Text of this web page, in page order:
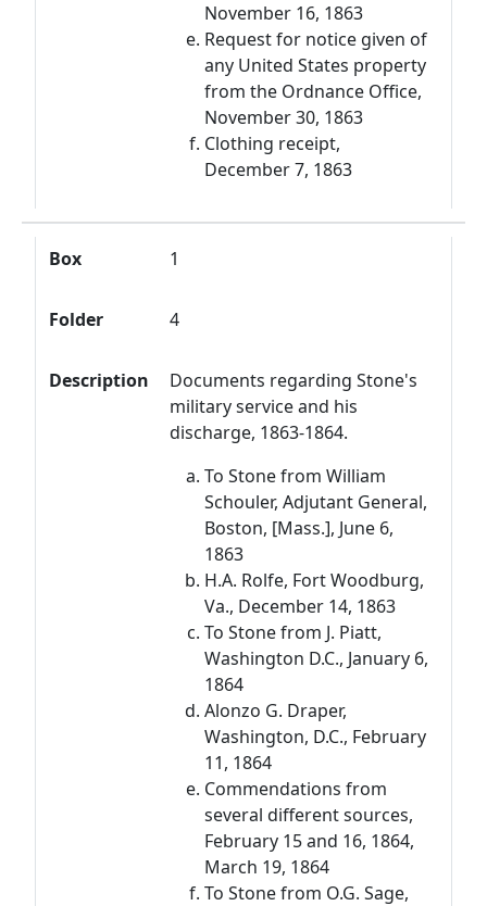
November 16, 1863
Request for notice given of
any United States property
from the Ordnance Office,
November 30, 1863
Clothing receipt,
December 7, 1863
Box 1
Folder 4
Description
Documents regarding Stone's
military service and his
discharge, 1863-1864.
To Stone from William
Schouler, Adjutant General,
Boston, [Mass.], June 6,
1863
H.A. Rolfe, Fort Woodburg,
Va., December 14, 1863
To Stone from J. Piatt,
Washington D.C., January 6,
1864
Alonzo G. Draper,
Washington, D.C., February
11, 1864
Commendations from
several different sources,
February 15 and 16, 1864,
March 19, 1864
To Stone from O.G. Sage,